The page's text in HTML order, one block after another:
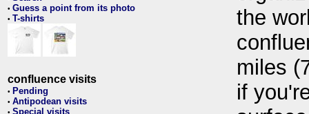
• Guess a point from its photo
• T-shirts
confluence visits
• Pending
• Antipodean visits
• Special visits
the
miles
if